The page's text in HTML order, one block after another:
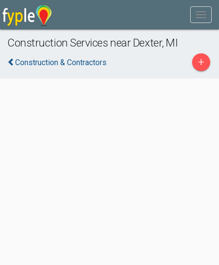
Construction Services near Dexter, MI
Construction & Contractors +